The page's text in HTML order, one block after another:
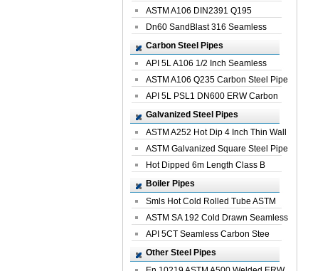
Seamless St...
ASTM A106 DIN2391 Q195
Seamless Steel Pi...
Dn60 SandBlast 316 Seamless
Stainless St...
Carbon Steel Pipes
API 5L A106 1/2 Inch Seamless
Structural...
ASTM A106 Q235 Carbon Steel Pipe
For Bui...
API 5L PSL1 DN600 ERW Carbon
Steel Pip...
Galvanized Steel Pipes
ASTM A252 Hot Dip 4 Inch Thin Wall
Galva...
ASTM Galvanized Square Steel Pipe
Price ...
Hot Dipped 6m Length Class B
Specificati...
Boiler Pipes
Smls Hot Cold Rolled Tube ASTM
A335 P22 ...
ASTM SA 192 Cold Drawn Seamless
Carbon S...
API 5CT Seamless Carbon Stee
Boiler Pipe
Other Steel Pipes